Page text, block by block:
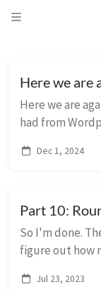
Here we are
Here we are
had from
weirdly
Dec 1, 2024
Part 10:
So I'm done.
figure out how
8b, visionOS)
Jul 23, 2023